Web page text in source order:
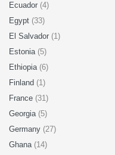
Ecuador (4)
Egypt (33)
El Salvador (1)
Estonia (5)
Ethiopia (6)
Finland (1)
France (31)
Georgia (5)
Germany (27)
Ghana (14)